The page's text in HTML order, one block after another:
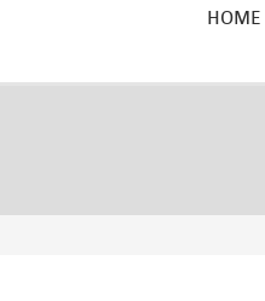
HOME